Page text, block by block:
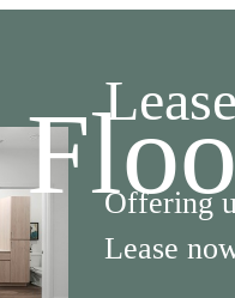
Offering
Lease